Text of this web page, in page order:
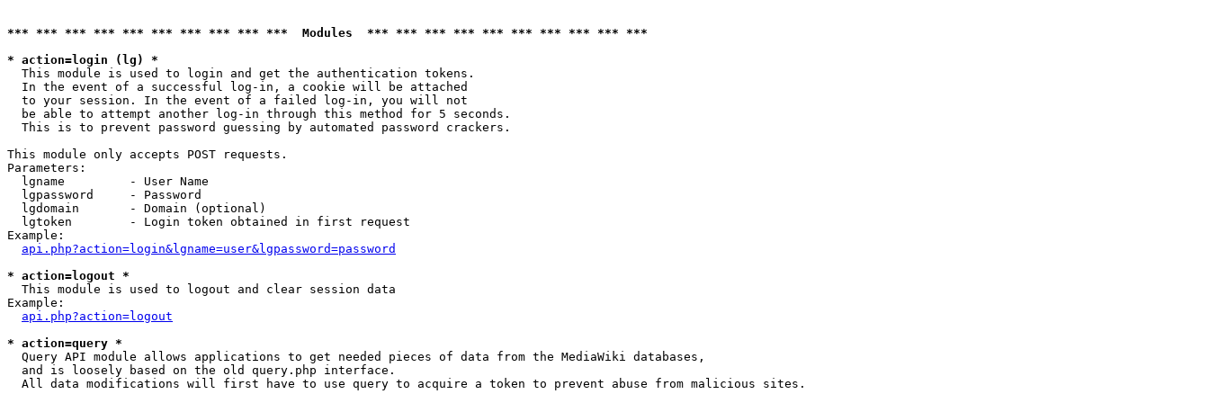
*** *** *** *** *** *** *** *** *** ***  Modules  *** *** *** *** *** *** *** *** *** ***
* action=login (lg) *
This module is used to login and get the authentication tokens.
  In the event of a successful log-in, a cookie will be attached
  to your session. In the event of a failed log-in, you will not
  be able to attempt another log-in through this method for 5 seconds.
  This is to prevent password guessing by automated password crackers.
This module only accepts POST requests.
Parameters:
  lgname         - User Name
  lgpassword     - Password
  lgdomain       - Domain (optional)
  lgtoken        - Login token obtained in first request
Example:
api.php?action=login&lgname=user&lgpassword=password
* action=logout *
This module is used to logout and clear session data
Example:
api.php?action=logout
* action=query *
Query API module allows applications to get needed pieces of data from the MediaWiki databases,
  and is loosely based on the old query.php interface.
  All data modifications will first have to use query to acquire a token to prevent abuse from malicious sites.